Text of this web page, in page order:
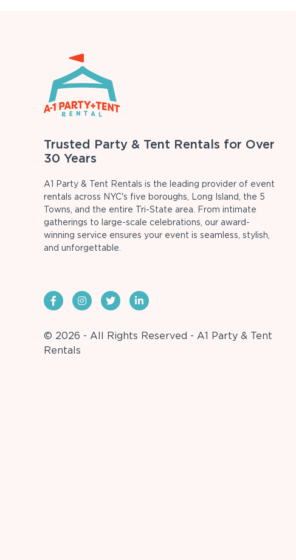
Trusted Party & Tent Rentals for Over
30 Years
A1 Party & Tent Rentals is the leading provider of event
rentals across NYC's five boroughs, Long Island, the 5
Towns, and the entire Tri-State area. From intimate
gatherings to large-scale celebrations, our award-
winning service ensures your event is seamless, stylish,
and unforgettable.
© 2026 - All Rights Reserved - A1 Party & Tent
Rentals